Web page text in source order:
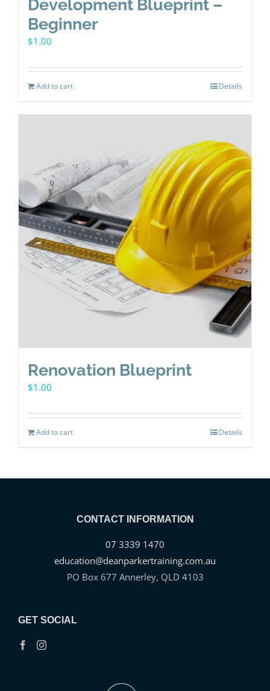
Development Blueprint –
Beginner
$1.00
Add to cart Details
Renovation Blueprint
$1.00
Add to cart Details
CONTACT INFORMATION
07 3339 1470
education@deanparkertraining.com.au
PO Box 677 Annerley, QLD 4103
GET SOCIAL